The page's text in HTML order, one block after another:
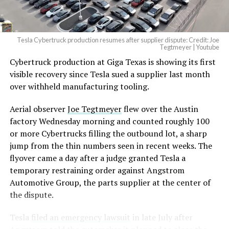
2026
Optimus has moved further along. Tesla began
converting Fremont’s old Model S and Model X
assembly line into a Gen 3 Optimus production line
earlier this year, and Musk visited the site on July 1 to
under construction at Giga Texas, targeting volume
production in summer 2027 and eventual capacity of 10
million units a year. Tesla AI lead Ashok Elluswamy said
this month the robot has “big shoes to fill” in replacing
the S and X line, while Musk has repeatedly called
Optimus the company’s biggest product of any kind,
with a long-term price he has pegged between $20,000
and $30,000.
Tesla Cybertruck production resumes after supplier dispute: Credit: Joe
Tegtmeyer | Youtube
Cybertruck production at Giga Texas is showing its first
visible recovery since Tesla sued a supplier last month
over withheld manufacturing tooling.
Aerial observerJoe Tegtmeyerflew over the Austin
factory Wednesday morning and counted roughly 100
or more Cybertrucks filling the outbound lot, a sharp
jump from the thin numbers seen in recent weeks. The
flyover came a day after a judge granted Tesla a
temporary restraining order against Angstrom
Automotive Group, the parts supplier at the center of
the dispute.
Tesla
filed an emergency lawsuit in late July after